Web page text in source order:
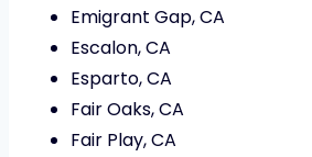
Emigrant Gap, CA
Escalon, CA
Esparto, CA
Fair Oaks, CA
Fair Play, CA